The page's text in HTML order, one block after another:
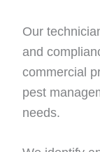
Our
and
commercial
pest
needs.